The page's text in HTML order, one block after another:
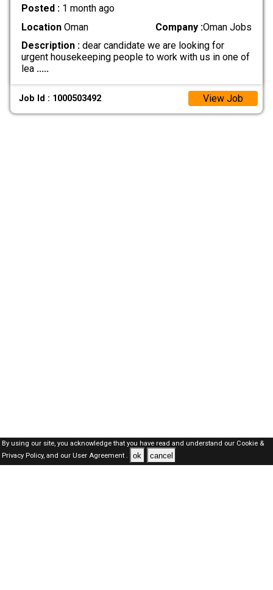
Posted : 1 month ago
LocationOman Company :Oman Jobs
Description :dear candidate we are looking for
urgent housekeeping people to work with us in one of
lea .....
Job Id : 1000503492 View Job
By using our site, you acknowledge that you have read and understand our Cookie &
Privacy Policy,and our User Agreement . ok cancel
Oman Jobs Here © 2019-2026 ALL RIGHTS RESERVED